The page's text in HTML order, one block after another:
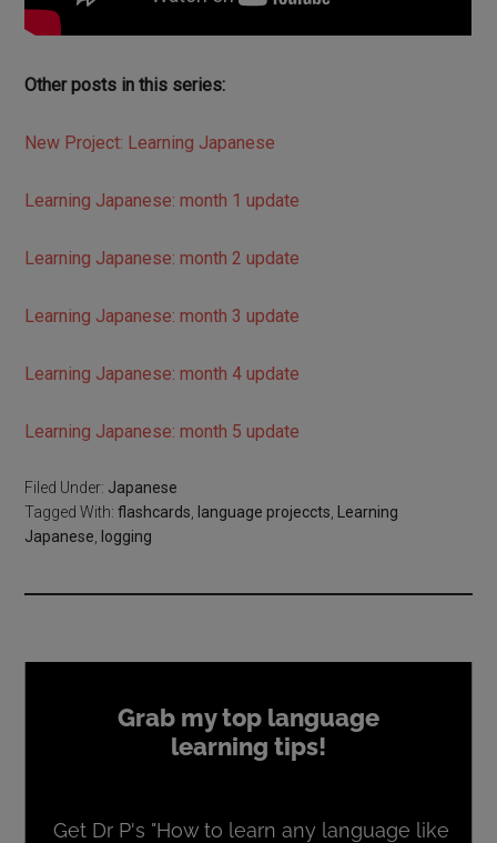
Other posts in this series:
New Project: Learning Japanese
Learning Japanese: month 1 update
Learning Japanese: month 2 update
Learning Japanese: month 3 update
Learning Japanese: month 4 update
Learning Japanese: month 5 update
Filed Under: Japanese
Tagged With:flashcards language projeccts
Learning
Japanese
logging